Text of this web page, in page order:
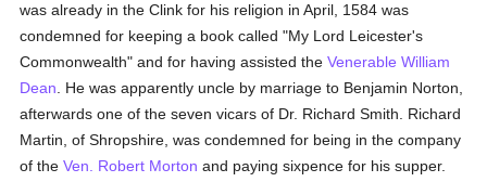
was already in the Clink for his religion in April, 1584 was
condemned for keeping a book called "My Lord Leicester's
Commonwealth" and for having assisted theVenerable William
Dean . He was apparently uncle by marriage to Benjamin Norton,
afterwards one of the seven vicars of Dr. Richard Smith. Richard
Martin, of Shropshire, was condemned for being in the company
of theVen. Robert Morton and paying sixpence for his supper.